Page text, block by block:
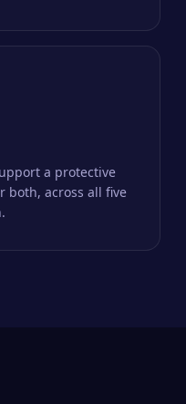
a protective
both, across all five